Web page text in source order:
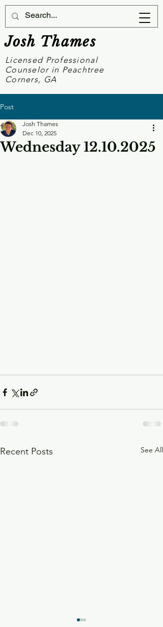
Licensed Professional
Counselor in Peachtree
Corners, GA
Josh Thames
Post
Wednesday 12.10.2025
Josh Thames
Dec 10, 2025
Recent Posts See All